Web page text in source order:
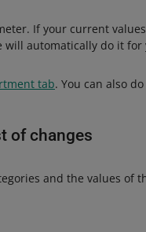
If your current
will automatically do it for
tab. You can also
of changes
and the values of